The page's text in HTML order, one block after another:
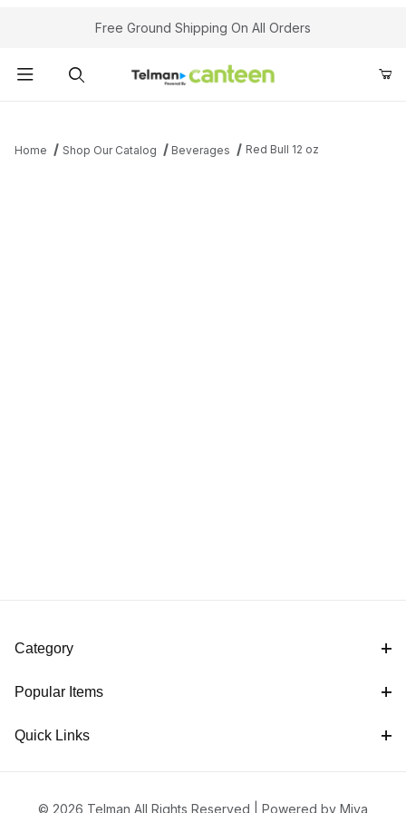
Your Cart (0)Free Ground Shipping On All Orders
Home Shop Our Catalog Beverages Red Bull 12 oz
Category
Popular Items
Quick Links
© 2026 Telman All Rights Reserved | Powered by Miva